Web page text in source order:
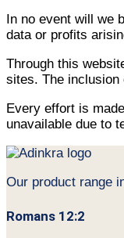
In no event will we
data or profits
Through this
sites. The inclusion
Every effort is
unavailable due to
Our product range
Romans 12:2